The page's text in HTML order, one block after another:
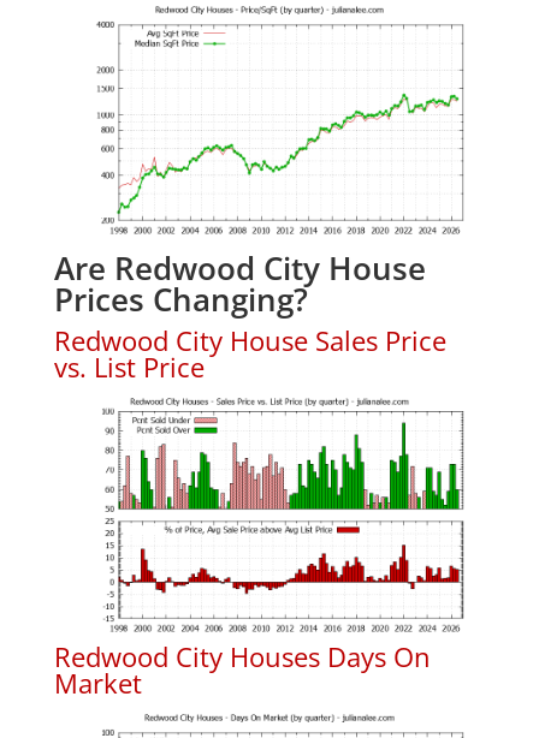
Are Redwood City House
Prices Changing?
Redwood City House Sales Price
vs. List Price
Redwood City Houses Days On
Market